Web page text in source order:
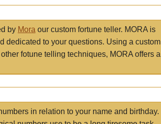
by Mora our custom fortune teller. MORA is
dedicated to your questions. Using a custom
fotune telling techniques, MORA offers a
in relation to your name and birthday.